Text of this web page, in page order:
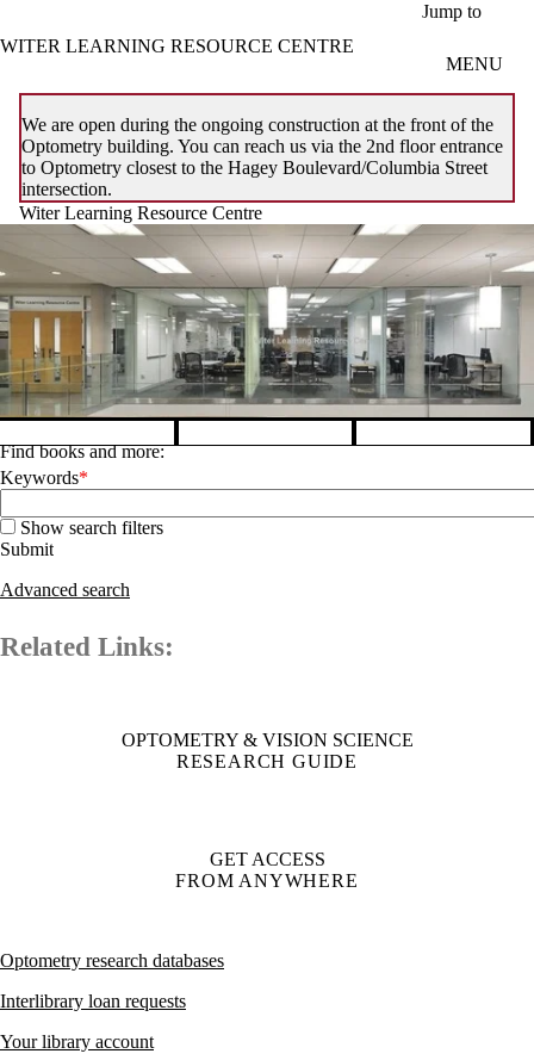
Jump to
WITER LEARNING RESOURCE CENTRE
MENU
We are open during the ongoing construction at the front of the
Optometry building. You can reach us via the 2nd floor entrance
to Optometry closest to the Hagey Boulevard/Columbia Street
intersection.
Witer Learning Resource Centre
Pause banner slideshow
Find books and more:
Keywords
Show search filters
Advanced search
Related Links:
OPTOMETRY & VISION SCIENCE
RESEARCH GUIDE
GET ACCESS
FROM ANYWHERE
Optometry research databases
Interlibrary loan requests
Your library account